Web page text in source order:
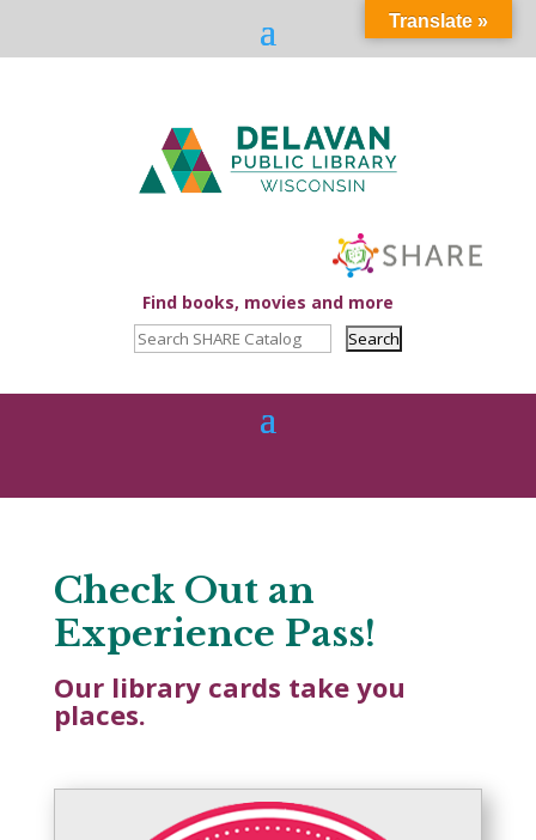
Find books, movies and more
Check Out an
Experience Pass!
Our library cards take you
places.
Translate »